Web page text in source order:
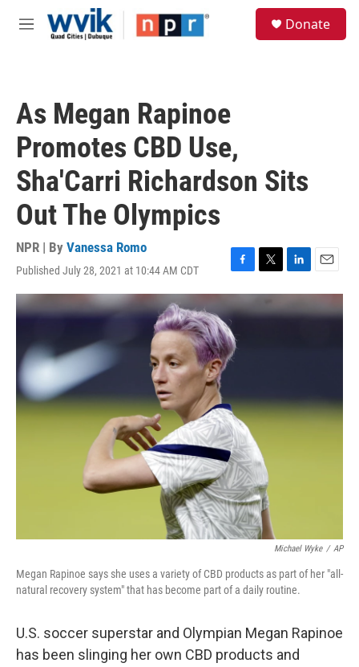
Skip to main content
M
Donate
As Megan Rapinoe
Promotes CBD Use,
Sha'Carri Richardson Sits
Out The Olympics
NPR | By Vanessa Romo
Published July 28, 2021 at 10:44 AM CDT
F
a
c
e
b
o
o
T
w
i
t
L
i
n
k
E
m
a
i
Michael Wyke / AP
Megan Rapinoe says she uses a variety of CBD products as part of her "all-
natural recovery system" that has become part of a daily routine.
U.S. soccer superstar and Olympian Megan Rapinoe
has been slinging her own CBD products and